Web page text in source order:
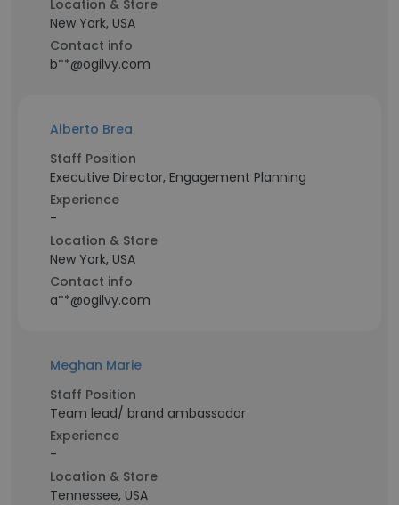
Location & Store
New York, USA
Contact info
b**@ogilvy.com
Alberto Brea
Staff Position
Executive Director, Engagement Planning
Experience
-
Location & Store
New York, USA
Contact info
a**@ogilvy.com
Meghan Marie
Staff Position
Team lead/ brand ambassador
Experience
-
Location & Store
Tennessee, USA